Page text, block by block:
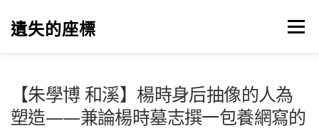
遺失的座標 選單
【朱學博 和溪】楊時身后抽像的人為
塑造——兼論楊時墓志撰一包養網寫的